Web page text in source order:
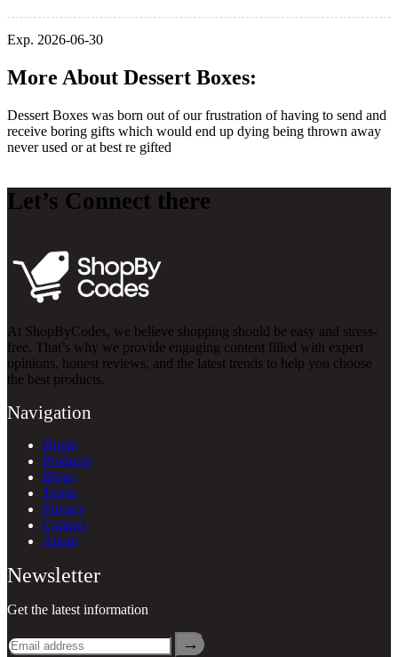
Exp. 2026-06-30
More About Dessert Boxes:
Dessert Boxes was born out of our frustration of having to send and
receive boring gifts which would end up dying being thrown away
never used or at best re gifted
Let’s Connect there
At ShopByCodes, we believe shopping should be easy and stress-
free. That’s why we provide engaging content filled with expert
opinions, honest reviews, and the latest trends to help you choose
the best products.
Navigation
Home
Products
Blogs
Terms
Privacy
Contact
About
Newsletter
Get the latest information
→